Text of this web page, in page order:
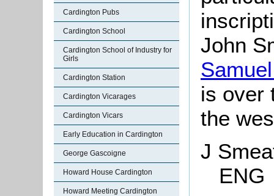
Cardington Pubs
Cardington School
Cardington School of Industry for
Girls
Cardington Station
Cardington Vicarages
Cardington Vicars
Early Education in Cardington
George Gascoigne
Howard House Cardington
Howard Meeting Cardington
John
is over
the
J